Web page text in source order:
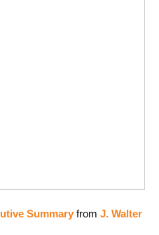
Summary from J. Walter